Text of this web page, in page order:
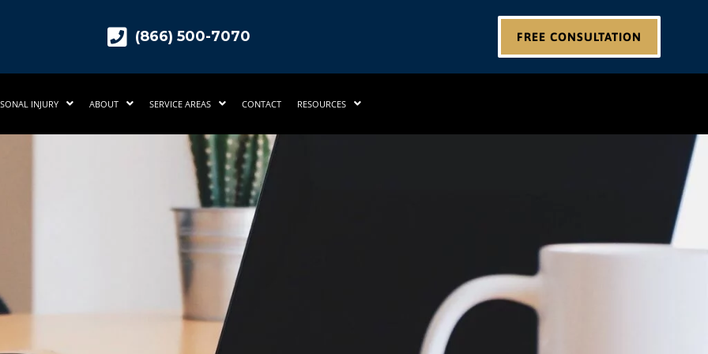
(866) 500-7070 FREE CONSULTATION
INJURY ABOUT SERVICE AREAS CONTACT RESOURCES